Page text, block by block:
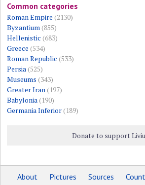
Common categories
Roman Empire (2130)
Byzantium (855)
Hellenistic (683)
Greece (534)
Roman Republic (533)
Persia (525)
Museums (343)
Greater Iran (197)
Babylonia (190)
Germania Inferior(189)
Donate to support
About Pictures Sources